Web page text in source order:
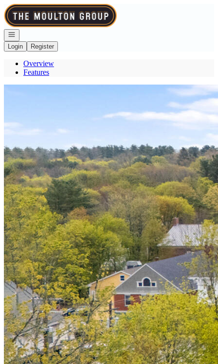
Go to: Homepage
Open navigation
Login
Register
Overview
Features